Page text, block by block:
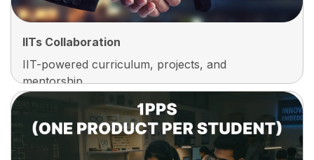
IITs Collaboration
IIT-powered curriculum, projects, and
mentorship.
IITs Collaboration
Learn With Curriculum And Projects Designed In
Collaboration With IIT-Level Experts, So You